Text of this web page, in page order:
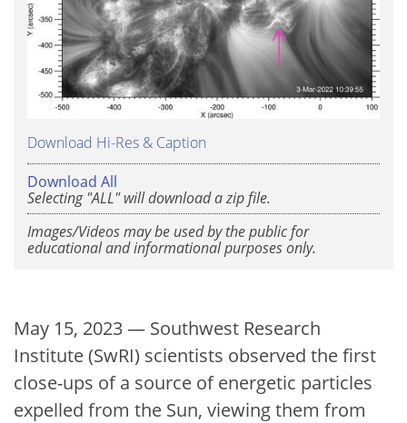
Download Hi-Res & Caption
Download All
Selecting "ALL" will download a zip file.
Images/Videos may be used by the public for
educational and informational purposes only.
May 15, 2023 — Southwest Research
Institute (SwRI) scientists observed the first
close-ups of a source of energetic particles
expelled from the Sun, viewing them from